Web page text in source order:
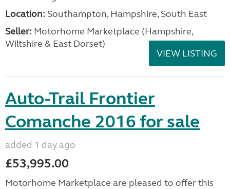
Location: Southampton, Hampshire, South East
Seller: ​Motorhome Marketplace (Hampshire,
Wiltshire & East Dorset)
VIEW LISTING
Auto-Trail Frontier
Comanche 2016 for sale
added 1 day ago
£53,995.00
Motorhome Marketplace are pleased to offer this